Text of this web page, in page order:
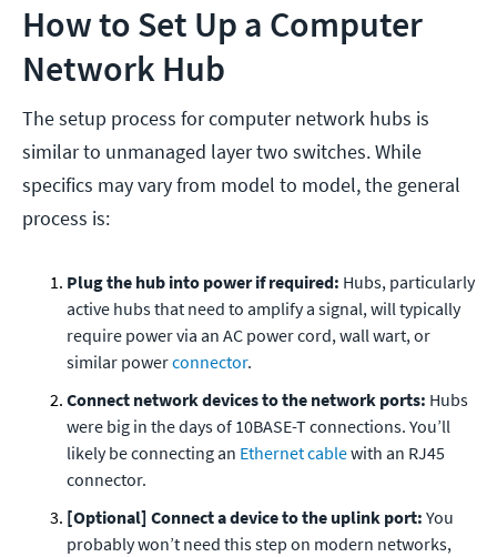
How to Set Up a Computer
Network Hub
The setup process for computer network hubs is
similar to unmanaged layer two switches. While
specifics may vary from model to model, the general
process is:
Plug the hub into power if required: Hubs, particularly
active hubs that need to amplify a signal, will typically
require power via an AC power cord, wall wart, or
similar powerconnector.
Connect network devices to the network ports: Hubs
were big in the days of 10BASE-T connections. You’ll
likely be connecting an Ethernet cablewith an RJ45
connector.
[Optional] Connect a device to the uplink port: You
probably won’t need this step on modern networks,